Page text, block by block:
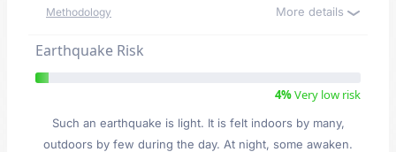
Methodology More details
Earthquake Risk
4%Very low risk
Such an earthquake is light. It is felt indoors by many,
outdoors by few during the day. At night, some awaken.